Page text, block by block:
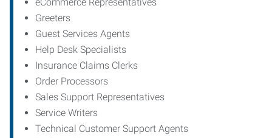
Greeters
Guest Services Agents
Help Desk Specialists
Insurance Claims Clerks
Order Processors
Sales Support Representatives
Service Writers
Technical Customer Support Agents